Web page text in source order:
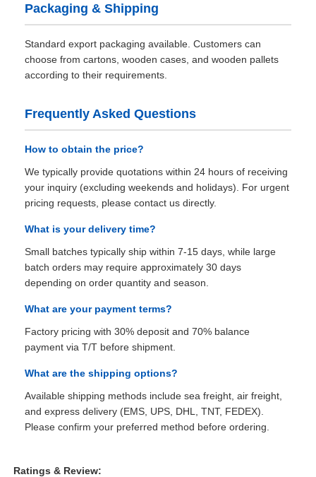
Packaging & Shipping
Standard export packaging available. Customers can
choose from cartons, wooden cases, and wooden pallets
according to their requirements.
Frequently Asked Questions
How to obtain the price?
We typically provide quotations within 24 hours of receiving
your inquiry (excluding weekends and holidays). For urgent
pricing requests, please contact us directly.
What is your delivery time?
Small batches typically ship within 7-15 days, while large
batch orders may require approximately 30 days
depending on order quantity and season.
What are your payment terms?
Factory pricing with 30% deposit and 70% balance
payment via T/T before shipment.
What are the shipping options?
Available shipping methods include sea freight, air freight,
and express delivery (EMS, UPS, DHL, TNT, FEDEX).
Please confirm your preferred method before ordering.
Ratings & Review: